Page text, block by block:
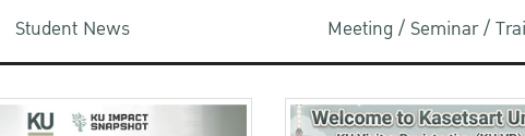
Student News Meeting / Seminar /